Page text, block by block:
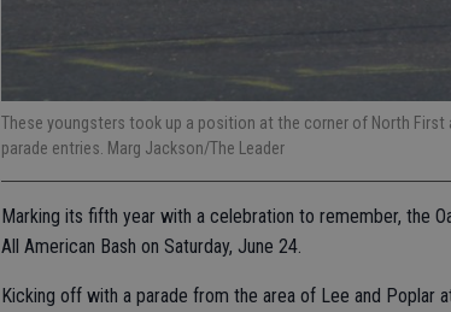
These youngsters took up a position at the corner of North First
parade entries. Marg Jackson/The Leader
Marking its fifth year with a celebration to remember, the
All American Bash on Saturday, June 24.
Kicking off with a parade from the area of Lee and Poplar